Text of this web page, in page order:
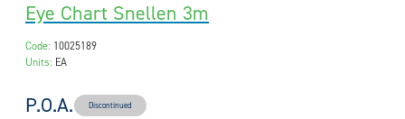
Eye Chart Snellen 3m
Code: 10025189
Units: EA
P.O.A. Discontinued